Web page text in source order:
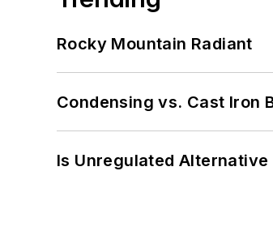
Rocky Mountain Radiant
Condensing vs. Cast Iron
Is Unregulated